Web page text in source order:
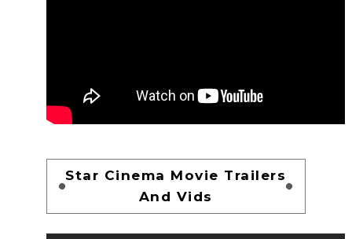
Star Cinema Movie Trailers
And Vids